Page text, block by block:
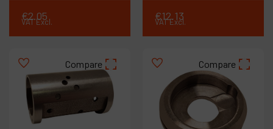
€2.05
VAT Excl. €12.13
VAT Excl.
Compare Compare